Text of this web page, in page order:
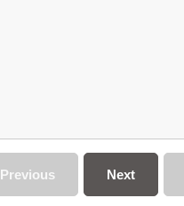
Next
Previous